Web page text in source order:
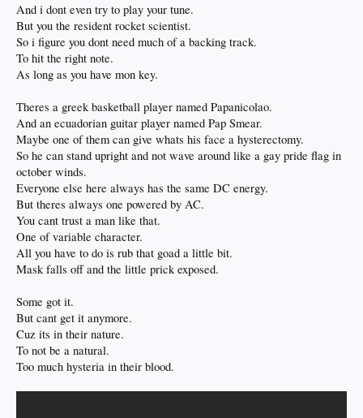
And i dont even try to play your tune.
But you the resident rocket scientist.
So i figure you dont need much of a backing track.
To hit the right note.
As long as you have mon key.
Theres a greek basketball player named Papanicolao.
And an ecuadorian guitar player named Pap Smear.
Maybe one of them can give whats his face a hysterectomy.
So he can stand upright and not wave around like a gay pride flag in
october winds.
Everyone else here always has the same DC energy.
But theres always one powered by AC.
You cant trust a man like that.
One of variable character.
All you have to do is rub that goad a little bit.
Mask falls off and the little prick exposed.
Some got it.
But cant get it anymore.
Cuz its in their nature.
To not be a natural.
Too much hysteria in their blood.